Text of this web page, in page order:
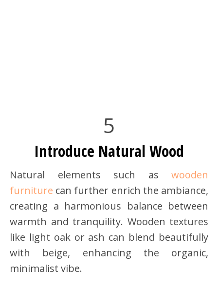
5
Introduce Natural Wood
Natural elements such as wooden
furniture can further enrich the ambiance,
creating a harmonious balance between
warmth and tranquility. Wooden textures
like light oak or ash can blend beautifully
with beige, enhancing the organic,
minimalist vibe.